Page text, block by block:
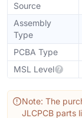
Source
Assembly
Type
PCBA Type
MSL Level
Note: The
JLCPCB parts